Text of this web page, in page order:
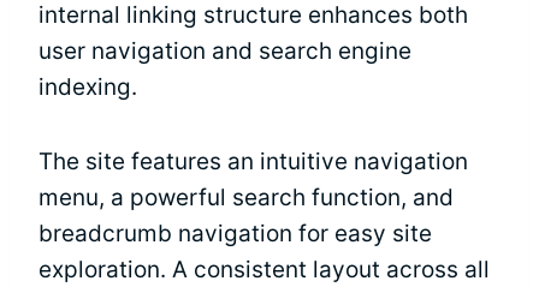
internal linking structure enhances both
user navigation and search engine
indexing.
The site features an intuitive navigation
menu, a powerful search function, and
breadcrumb navigation for easy site
exploration. A consistent layout across all